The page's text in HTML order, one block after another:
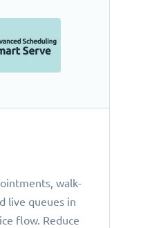
walk-
live queues in
flow. Reduce